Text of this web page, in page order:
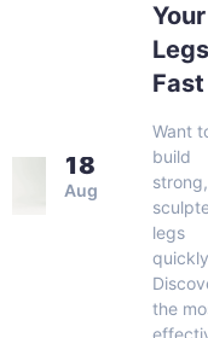
18
Aug
Your
Legs
Fast
Want
build
strong,
legs
the